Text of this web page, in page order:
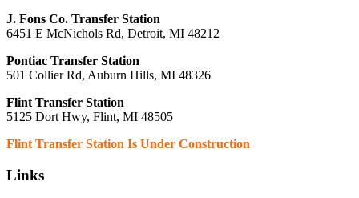
J. Fons Co. Transfer Station
6451 E McNichols Rd, Detroit, MI 48212
Pontiac Transfer Station
501 Collier Rd, Auburn Hills, MI 48326
Flint Transfer Station
5125 Dort Hwy, Flint, MI 48505
Flint Transfer Station Is Under Construction
Links